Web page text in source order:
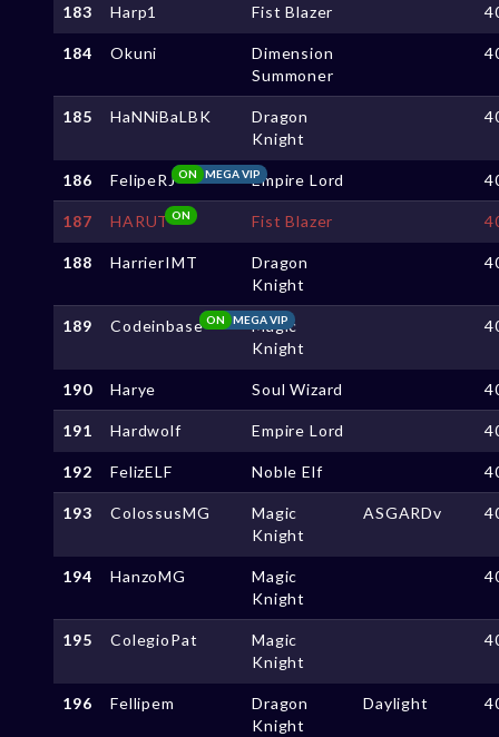
183 Harp1 Fist Blazer
184 Okuni
Dimension
Summoner
185 HaNNiBaLBK
Dragon
Knight
186 FelipeRJ MEGA VIP
ON Empire Lord
187 HARUTON Fist Blazer
188 HarrierIMT
Dragon
Knight
189 Codeinbase MEGA VIP
ON
Magic
Knight
190 Harye Soul Wizard
191 Hardwolf Empire Lord
192 FelizELF Noble Elf
193 ColossusMG
Magic
Knight
ASGARDv
194 HanzoMG
Magic
Knight
195 ColegioPat
Magic
Knight
196 Fellipem
Dragon
Knight
Daylight